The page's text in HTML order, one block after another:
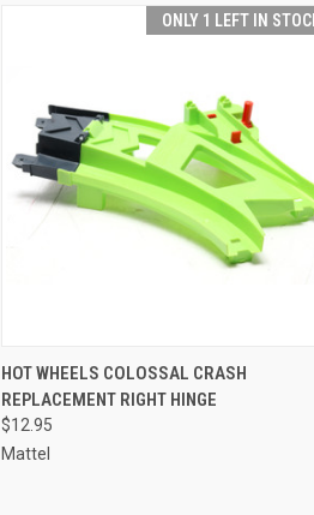
ONLY 1 LEFT IN
QUICK VIEW ADD TO CART
Compare
HOT WHEELS COLOSSAL CRASH
REPLACEMENT RIGHT HINGE
$12.95
Mattel